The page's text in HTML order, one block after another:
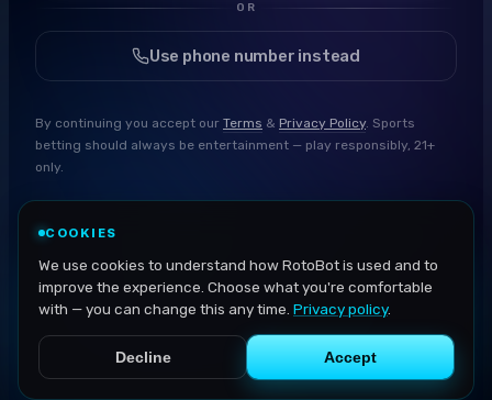
OR
Use phone number instead
By continuing you accept our Terms & Privacy Policy. Sports
betting should always be entertainment — play responsibly, 21+
only.
COOKIES
We use cookies to understand how RotoBot is used and to
improve the experience. Choose what you're comfortable
with — you can change this any time. Privacy policy.
Decline Accept